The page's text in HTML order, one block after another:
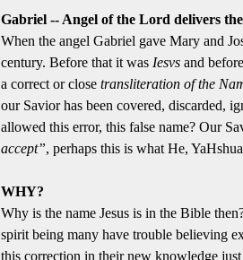
Gabriel -- Angel of the Lord delivers
When the angel Gabriel gave Mary and
century. Before that it was Iesvs and
a correct or close transliteration of the
our Savior has been covered, discarded,
allowed this error, this false name? Our
accept”, perhaps this is what He,
WHY?
Why is the name Jesus is in the Bible
spirit being many have trouble believing
this correction in their new knowledge